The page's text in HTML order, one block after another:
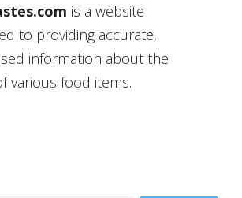
is a website
to providing accurate,
information about the
various food items.